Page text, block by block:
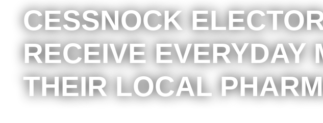
CESSNOCK
RECEIVE EVERYDAY
THEIR LOCAL